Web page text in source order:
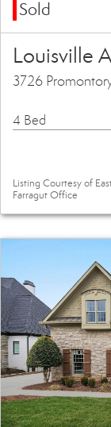
Sold
Louisville
3726
4 Bed
Listing Courtesy of
Farragut Office